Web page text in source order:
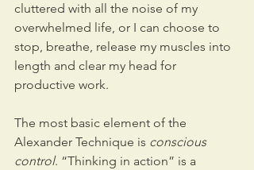
cluttered with all the noise of my
overwhelmed life, or I can choose to
stop, breathe, release my muscles into
length and clear my head for
productive work.
The most basic element of the
Alexander Technique is conscious
control. “Thinking in action” is a